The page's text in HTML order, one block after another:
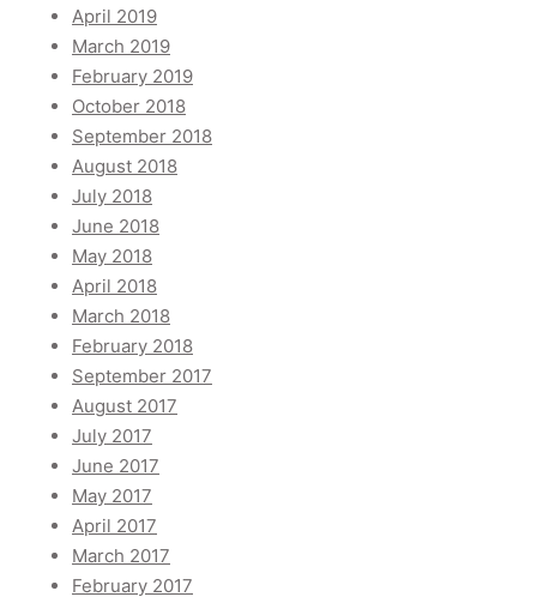
April 2019
March 2019
February 2019
October 2018
September 2018
August 2018
July 2018
June 2018
May 2018
April 2018
March 2018
February 2018
September 2017
August 2017
July 2017
June 2017
May 2017
April 2017
March 2017
February 2017